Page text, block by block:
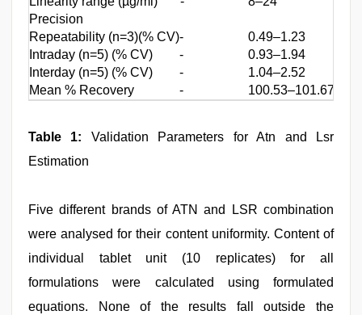
Precision
Repeatability (n=3)(% CV)- 0.49–1.23
Intraday (n=5) (% CV)
- 0.93–1.94
Interday (n=5) (% CV)
- 1.04–2.52
Mean % Recovery
- 100.53–101.67
Table 1: Validation Parameters for Atn and Lsr
Estimation
Five different brands of ATN and LSR combination
were analysed for their content uniformity. Content of
individual tablet unit (10 replicates) for all
formulations were calculated using formulated
equations. None of the results fall outside the